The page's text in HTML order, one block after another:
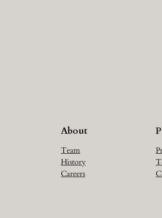
About
Team
History
Careers